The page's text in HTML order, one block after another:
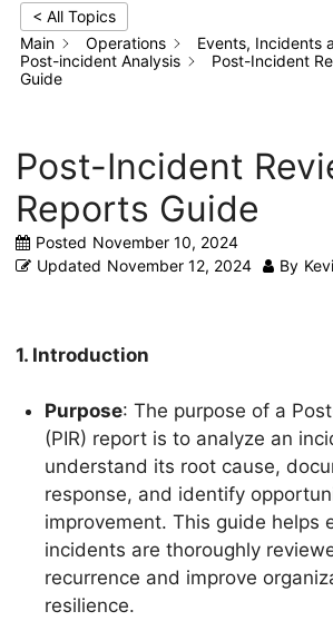
< All Topics
Main
Operations
Events, Incidents
Post-incident Analysis
Post-Incident
Guide
Post-Incident
Reports Guide
Posted November 10, 2024
Updated November 12, 2024 By
1. Introduction
Purpose: The purpose of a
(PIR) report is to analyze an
understand its root cause,
response, and identify
improvement. This guide helps
incidents are thoroughly
recurrence and improve
resilience.